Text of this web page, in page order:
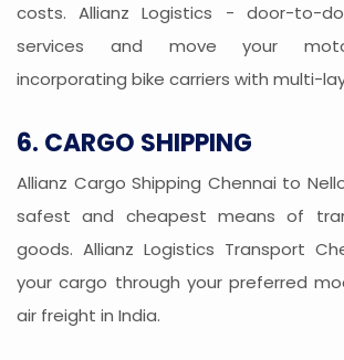
costs. Allianz Logistics - door-to-
services and move your
incorporating bike carriers with multi-
6. CARGO SHIPPING
Allianz Cargo Shipping Chennai to
safest and cheapest means of
goods. Allianz Logistics Transport
your cargo through your preferred
air freight in India.